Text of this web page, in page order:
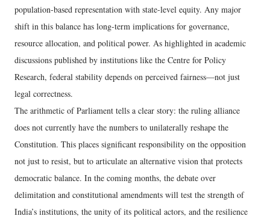
population-based representation with state-level equity. Any major
shift in this balance has long-term implications for governance,
resource allocation, and political power. As highlighted in academic
discussions published by institutions like the Centre for Policy
Research, federal stability depends on perceived fairness—not just
legal correctness.
The arithmetic of Parliament tells a clear story: the ruling alliance
does not currently have the numbers to unilaterally reshape the
Constitution. This places significant responsibility on the opposition
not just to resist, but to articulate an alternative vision that protects
democratic balance. In the coming months, the debate over
delimitation and constitutional amendments will test the strength of
India’s institutions, the unity of its political actors, and the resilience